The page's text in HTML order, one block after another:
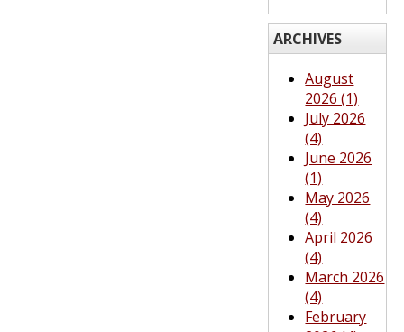
ARCHIVES
August
2026 (1)
July 2026
(4)
June 2026
(1)
May 2026
(4)
April 2026
(4)
March 2026
(4)
February